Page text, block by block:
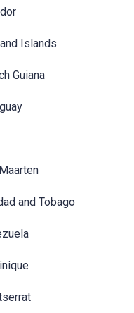
Islands
Guiana
and Tobago